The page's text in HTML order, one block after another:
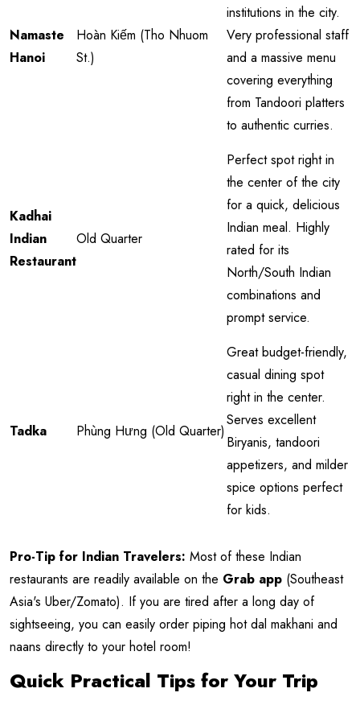
Namaste
Hanoi
Hoàn Kiếm (Tho Nhuom
St.)
institutions in the city.
Very professional staff
and a massive menu
covering everything
from Tandoori platters
to authentic curries.
Kadhai
Indian
Restaurant
Old Quarter
Perfect spot right in
the center of the city
for a quick, delicious
Indian meal. Highly
rated for its
North/South Indian
combinations and
prompt service.
Tadka Phùng Hưng (Old Quarter)
Great budget-friendly,
casual dining spot
right in the center.
Serves excellent
Biryanis, tandoori
appetizers, and milder
spice options perfect
for kids.
Pro-Tip for Indian Travelers: Most of these Indian
restaurants are readily available on the Grab app (Southeast
Asia's Uber/Zomato). If you are tired after a long day of
sightseeing, you can easily order piping hot dal makhani and
naans directly to your hotel room!
Quick Practical Tips for Your Trip